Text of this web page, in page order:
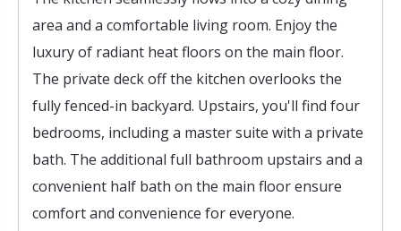
area and a comfortable living room. Enjoy the
luxury of radiant heat floors on the main floor.
The private deck off the kitchen overlooks the
fully fenced-in backyard. Upstairs, you'll find four
bedrooms, including a master suite with a private
bath. The additional full bathroom upstairs and a
convenient half bath on the main floor ensure
comfort and convenience for everyone.